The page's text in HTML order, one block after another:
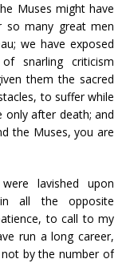
Muses might have
so many great men
we have exposed
snarling criticism
them the sacred
to suffer while
only after death; and
the Muses, you are
lavished upon
all the opposite
to call to my
run a long career,
by the number of